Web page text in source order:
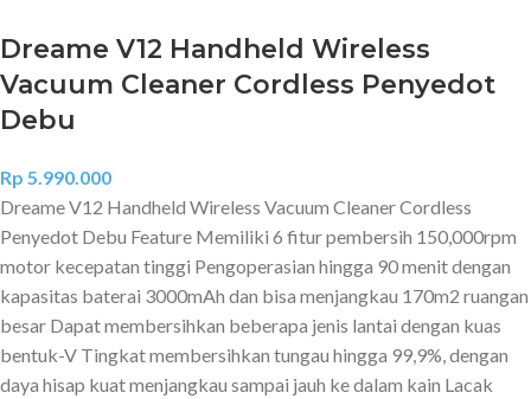
Dreame V12 Handheld Wireless
Vacuum Cleaner Cordless Penyedot
Debu
Rp 5.990.000
Dreame V12 Handheld Wireless Vacuum Cleaner Cordless
Penyedot Debu Feature Memiliki 6 fitur pembersih 150,000rpm
motor kecepatan tinggi Pengoperasian hingga 90 menit dengan
kapasitas baterai 3000mAh dan bisa menjangkau 170m2 ruangan
besar Dapat membersihkan beberapa jenis lantai dengan kuas
bentuk-V Tingkat membersihkan tungau hingga 99,9%, dengan
daya hisap kuat menjangkau sampai jauh ke dalam kain Lacak